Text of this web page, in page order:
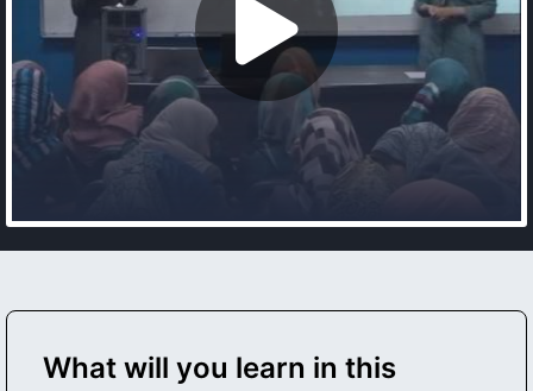
What will you learn in this